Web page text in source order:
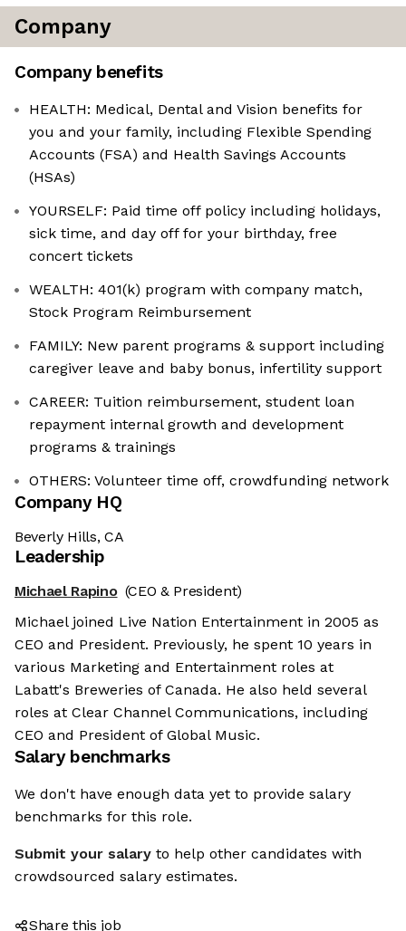
Company
Company benefits
HEALTH: Medical, Dental and Vision benefits for
you and your family, including Flexible Spending
Accounts (FSA) and Health Savings Accounts
(HSAs)
YOURSELF: Paid time off policy including holidays,
sick time, and day off for your birthday, free
concert tickets
WEALTH: 401(k) program with company match,
Stock Program Reimbursement
FAMILY: New parent programs & support including
caregiver leave and baby bonus, infertility support
CAREER: Tuition reimbursement, student loan
repayment internal growth and development
programs & trainings
OTHERS: Volunteer time off, crowdfunding network
Company HQ
Beverly Hills, CA
Leadership
Michael Rapino (CEO & President)
Michael joined Live Nation Entertainment in 2005 as
CEO and President. Previously, he spent 10 years in
various Marketing and Entertainment roles at
Labatt's Breweries of Canada. He also held several
roles at Clear Channel Communications, including
CEO and President of Global Music.
Salary benchmarks
We don't have enough data yet to provide salary
benchmarks for this role.
Submit your salary to help other candidates with
crowdsourced salary estimates.
Share this job